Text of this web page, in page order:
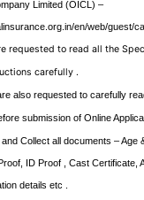
Limited (OICL) –
en/web/guest/
requested to read all the
carefully .
also requested to carefully
submission of Online
Collect all documents – Age
ID Proof , Cast Certificate,
details etc .